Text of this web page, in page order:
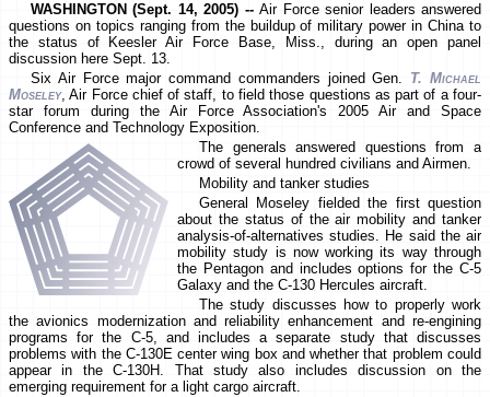
WASHINGTON (Sept. 14, 2005) --Air Force senior leaders answered
questions on topics ranging from the buildup of military power in China to
the status of Keesler Air Force Base, Miss., during an open panel
discussion here Sept. 13.
Six Air Force major command commanders joined Gen. T. Michael
Moseley, Air Force chief of staff, to field those questions as part of a four-
star forum during the Air Force Association's 2005 Air and Space
Conference and Technology Exposition.
The generals answered questions from a
crowd of several hundred civilians and Airmen.
Mobility and tanker studies
General Moseley fielded the first question
about the status of the air mobility and tanker
analysis-of-alternatives studies. He said the air
mobility study is now working its way through
the Pentagon and includes options for the C-5
Galaxy and the C-130 Hercules aircraft.
The study discusses how to properly work
the avionics modernization and reliability enhancement and re-engining
programs for the C-5, and includes a separate study that discusses
problems with the C-130E center wing box and whether that problem could
appear in the C-130H. That study also includes discussion on the
emerging requirement for a light cargo aircraft.